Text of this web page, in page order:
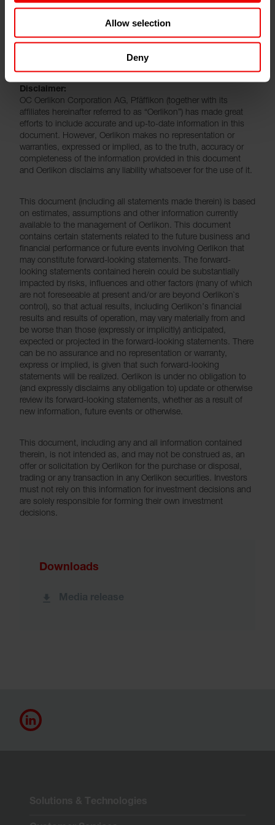
Allow selection
Deny
leave the Oerlikon Group. “We sincerely thank Clement
for his contribution and effort to strategically develop
Oerlikon’s textile business and we wish him all the best
for the future”, said Jürg Fedier.
Disclaimer:
OC Oerlikon Corporation AG, Pfäffikon (together with its
affiliates hereinafter referred to as “Oerlikon”) has made great
efforts to include accurate and up-to-date information in this
document. However, Oerlikon makes no representation or
warranties, expressed or implied, as to the truth, accuracy or
completeness of the information provided in this document
and Oerlikon disclaims any liability whatsoever for the use of it.
This document (including all statements made therein) is based
on estimates, assumptions and other information currently
available to the management of Oerlikon. This document
contains certain statements related to the future business and
financial performance or future events involving Oerlikon that
may constitute forward-looking statements. The forward-
looking statements contained herein could be substantially
impacted by risks, influences and other factors (many of which
are not foreseeable at present and/or are beyond Oerlikon`s
control), so that actual results, including Oerlikon’s financial
results and results of operation, may vary materially from and
be worse than those (expressly or implicitly) anticipated,
expected or projected in the forward-looking statements. There
can be no assurance and no representation or warranty,
express or implied, is given that such forward-looking
statements will be realized. Oerlikon is under no obligation to
(and expressly disclaims any obligation to) update or otherwise
review its forward-looking statements, whether as a result of
new information, future events or otherwise.
This document, including any and all information contained
therein, is not intended as, and may not be construed as, an
offer or solicitation by Oerlikon for the purchase or disposal,
trading or any transaction in any Oerlikon securities. Investors
must not rely on this information for investment decisions and
are solely responsible for forming their own investment
decisions.
Downloads